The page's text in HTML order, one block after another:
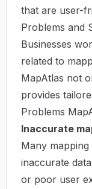
that are user-
Problems and
Businesses
related to
MapAtlas not
provides
Problems
Inaccurate
Many
inaccurate
or poor user